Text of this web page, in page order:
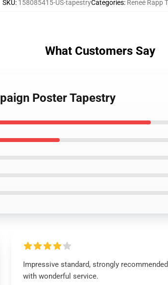
SKU: 158085415-US-tapestryCategories: Reneé Rapp
What Customers Say
Poster Tapestry
Impressive standard, strongly
with wonderful service.